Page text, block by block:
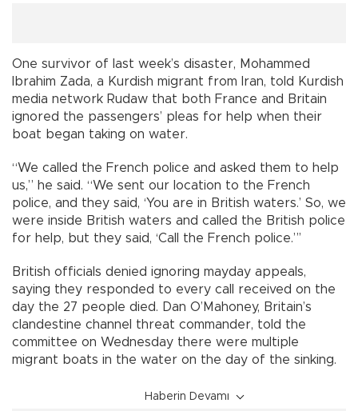
One survivor of last week’s disaster, Mohammed
Ibrahim Zada, a Kurdish migrant from Iran, told Kurdish
media network Rudaw that both France and Britain
ignored the passengers’ pleas for help when their
boat began taking on water.
“We called the French police and asked them to help
us,” he said. “We sent our location to the French
police, and they said, ‘You are in British waters.’ So, we
were inside British waters and called the British police
for help, but they said, ‘Call the French police.”’
British officials denied ignoring mayday appeals,
saying they responded to every call received on the
day the 27 people died. Dan O’Mahoney, Britain’s
clandestine channel threat commander, told the
committee on Wednesday there were multiple
migrant boats in the water on the day of the sinking.
Haberin Devamı